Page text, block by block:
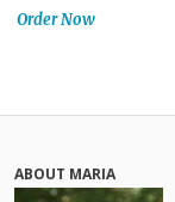
Order Now
ABOUT MARIA